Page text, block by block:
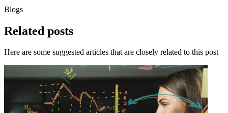
Blogs
Related posts
Here are some suggested articles that are closely related to this post